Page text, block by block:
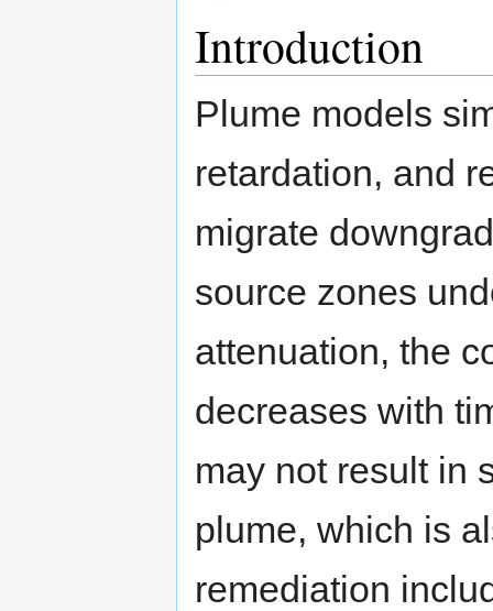
Introduction
Plume models
retardation, and
migrate
source zones
attenuation, the
decreases with
may not result in
plume, which is
remediation